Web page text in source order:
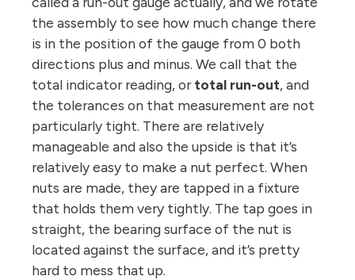
the assembly to see how much change there
is in the position of the gauge from 0 both
directions plus and minus. We call that the
total indicator reading, ortotal run-out, and
the tolerances on that measurement are not
particularly tight. There are relatively
manageable and also the upside is that it’s
relatively easy to make a nut perfect. When
nuts are made, they are tapped in a fixture
that holds them very tightly. The tap goes in
straight, the bearing surface of the nut is
located against the surface, and it’s pretty
hard to mess that up.